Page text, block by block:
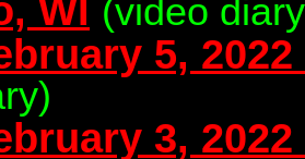
WI (video
5,
3,